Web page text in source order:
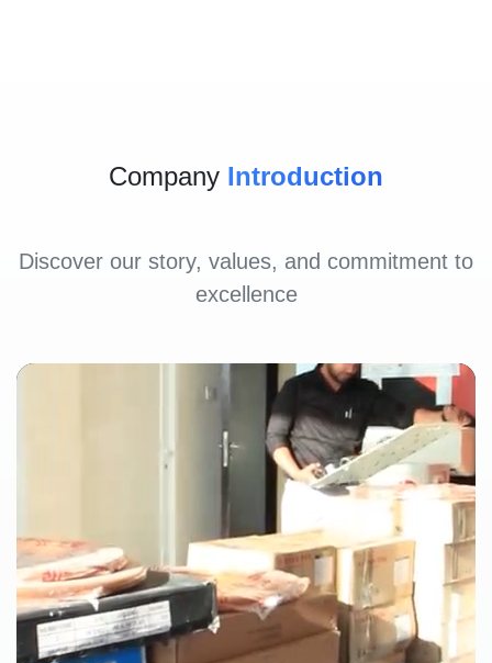
Company Introduction
Discover our story, values, and commitment to
excellence